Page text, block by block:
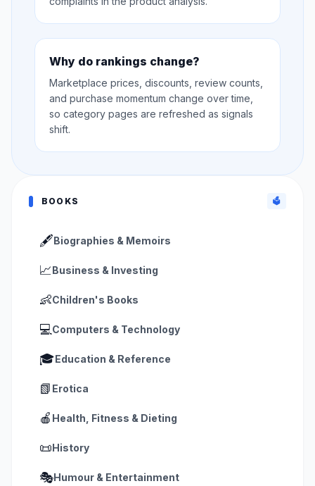
Why do rankings change?
Marketplace prices, discounts, review counts,
and purchase momentum change over time,
so category pages are refreshed as signals
shift.
BOOKS 🗳️
🖋️Biographies & Memoirs
📈Business & Investing
👶Children's Books
💻 Computers & Technology
🎓Education & Reference
📗 Erotica
🍎 Health, Fitness & Dieting
📜History
🎭Humour & Entertainment